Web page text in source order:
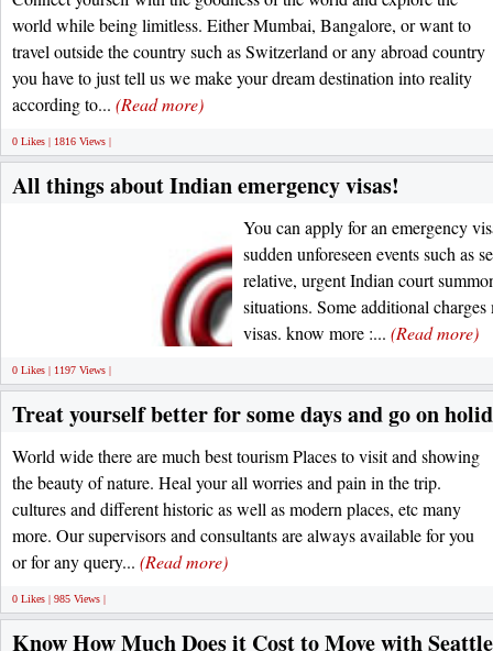
world while being limitless. Either Mumbai, Bangalore, or want to
travel outside the country such as Switzerland or any abroad country
you have to just tell us we make your dream destination into reality
according to... (Read more)
0 Likes | 1816 Views |
All things about Indian emergency visas!
You can apply for an emergency
sudden unforeseen events such as
relative, urgent Indian court
situations. Some additional
visas. know more :... (Read more)
0 Likes | 1197 Views |
Treat yourself better for some days and go on
World wide there are much best tourism Places to visit and showing
the beauty of nature. Heal your all worries and pain in the trip.
cultures and different historic as well as modern places, etc many
more. Our supervisors and consultants are always available for you
or for any query... (Read more)
0 Likes | 985 Views |
Know How Much Does it Cost to Move with